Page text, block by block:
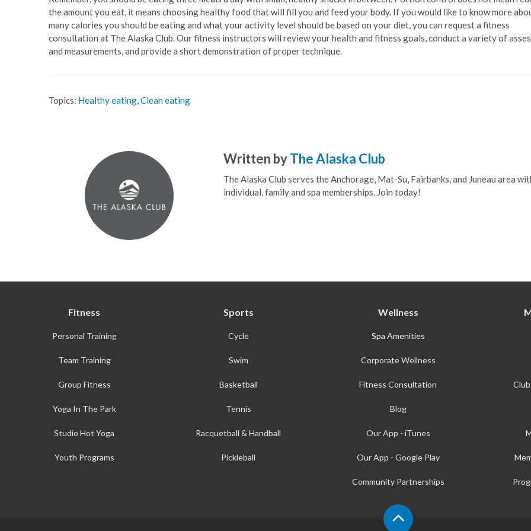
the amount you eat, it means choosing healthy food that will fill you and feed your body. If you would like to know more
many calories you should be eating and what your activity level should be based on your diet, you can request a fitness
consultation at The Alaska Club. Our fitness instructors will review your health and fitness goals, conduct a variety of
and measurements, and provide a short demonstration of proper technique.
Topics: Healthy eating,Clean eating
Written byThe Alaska Club
The Alaska Club serves the Anchorage, Mat-Su, Fairbanks, and Juneau area
individual, family and spa memberships. Join today!
Fitness
Personal Training
Team Training
Group Fitness
Yoga In The Park
Studio Hot Yoga
Youth Programs
Sports
Cycle
Swim
Basketball
Tennis
Racquetball & Handball
Pickleball
Wellness
Spa Amenities
Corporate Wellness
Fitness Consultation
Blog
Our App - iTunes
Our App - Google Play
Community Partnerships